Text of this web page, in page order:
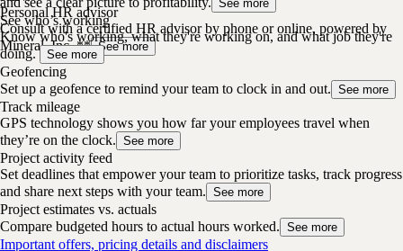
Personal HR advisor
Consult with a certified HR advisor by phone or online, powered by
Mineral, Inc. ** See more
See more
See who’s working
Know who's working, what they're working on, and what job they're
doing. See more
Geofencing
Set up a geofence to remind your team to clock in and out. See more
Track mileage
GPS technology shows you how far your employees travel when
they’re on the clock. See more
Project activity feed
Set deadlines that empower your team to prioritize tasks, track progress
and share next steps with your team. See more
Project estimates vs. actuals
Compare budgeted hours to actual hours worked. See more
Important offers, pricing details and disclaimers